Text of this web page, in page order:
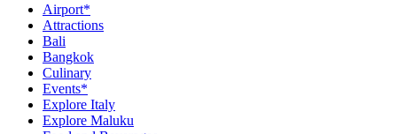
Airport*
Attractions
Bali
Bangkok
Culinary
Events*
Explore Italy
Explore Maluku